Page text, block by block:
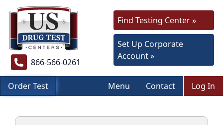
866-566-0261
Find Testing Center »
Set Up Corporate
Account »
Order Test Menu Contact Log In